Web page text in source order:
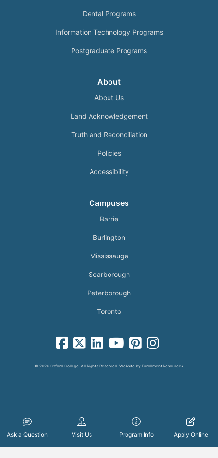
Dental Programs
Information Technology Programs
Postgraduate Programs
About
About Us
Land Acknowledgement
Truth and Reconciliation
Policies
Accessibility
Campuses
Barrie
Burlington
Mississauga
Scarborough
Peterborough
Toronto
facebook-square icon
square-x-twitter fa-brands icon
linkedin-square icon
youtube iconpinterest-square icon
instagram icon
© 2026 Oxford College. All Rights Reserved. Website by Enrollment Resources.
Ask a Question Visit Us Program Info Apply Online